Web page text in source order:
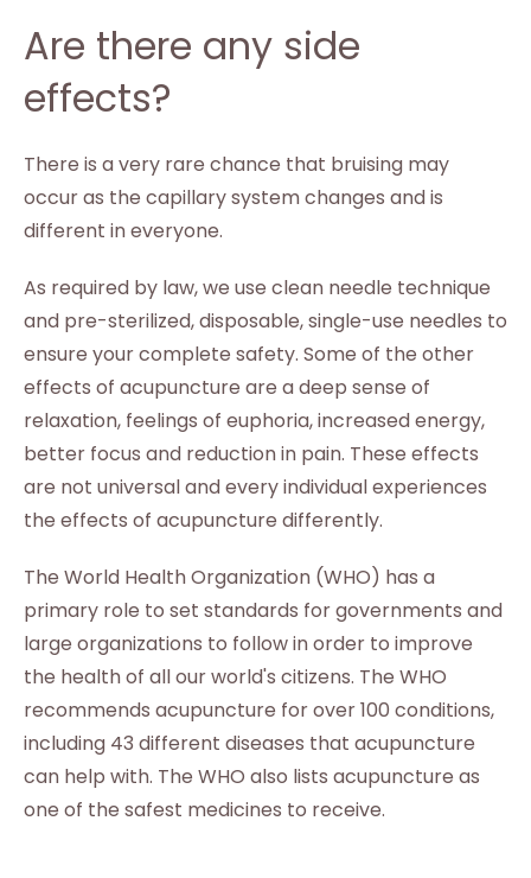
Are there any side
effects?
There is a very rare chance that bruising may
occur as the capillary system changes and is
different in everyone.
As required by law, we use clean needle technique
and pre-sterilized, disposable, single-use needles to
ensure your complete safety. Some of the other
effects of acupuncture are a deep sense of
relaxation, feelings of euphoria, increased energy,
better focus and reduction in pain. These effects
are not universal and every individual experiences
the effects of acupuncture differently.
The World Health Organization (WHO) has a
primary role to set standards for governments and
large organizations to follow in order to improve
the health of all our world's citizens. The WHO
recommends acupuncture for over 100 conditions,
including 43 different diseases that acupuncture
can help with. The WHO also lists acupuncture as
one of the safest medicines to receive.